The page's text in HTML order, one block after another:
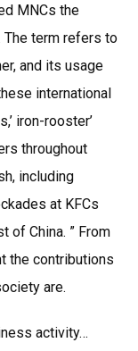
MNCs the
The term refers to
and its usage
international
iron-rooster’
throughout
including
at KFCs
of China. ” From
the contributions
are.
activity…